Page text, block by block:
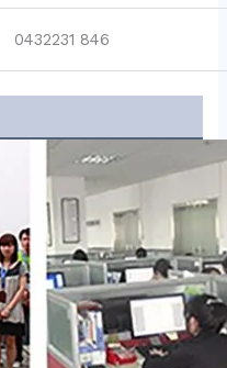
0432231 846